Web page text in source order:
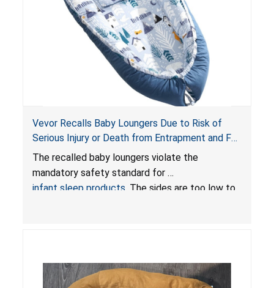
Vevor Recalls Baby Loungers Due to Risk of
Serious Injury or Death from Entrapment and Fall
Hazards; Violate Mandatory Standard for Infant
Sleep Products
The recalled baby loungers violate the
mandatory safety standard for
infant sleep products . The sides are too low to
do not have a stand, posing a fall hazard if used
on elevated surfaces. These violations create